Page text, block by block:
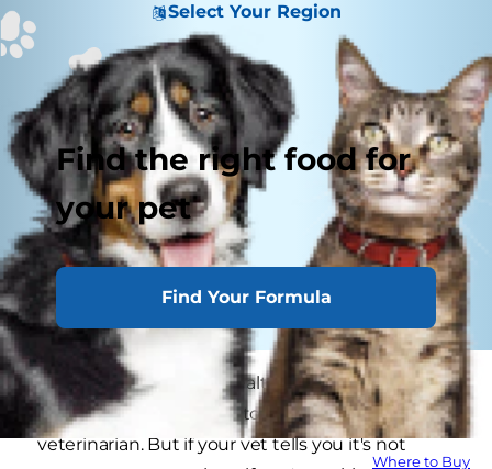
Select Your Region
Find the right food for
your pet
Find Your Formula
Where to Buy
If your dog ever has a health crisis, your first
move should always be to contact your
veterinarian. But if your vet tells you it's not